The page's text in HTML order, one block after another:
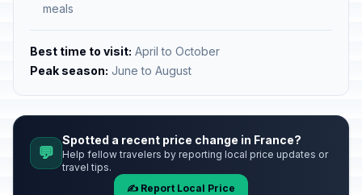
meals
Best time to visit: April to October
Peak season: June to August
💬
Spotted a recent price change in France?
Help fellow travelers by reporting local price updates or
travel tips.
✍️ Report Local Price